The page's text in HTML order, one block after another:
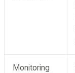
Monitoring